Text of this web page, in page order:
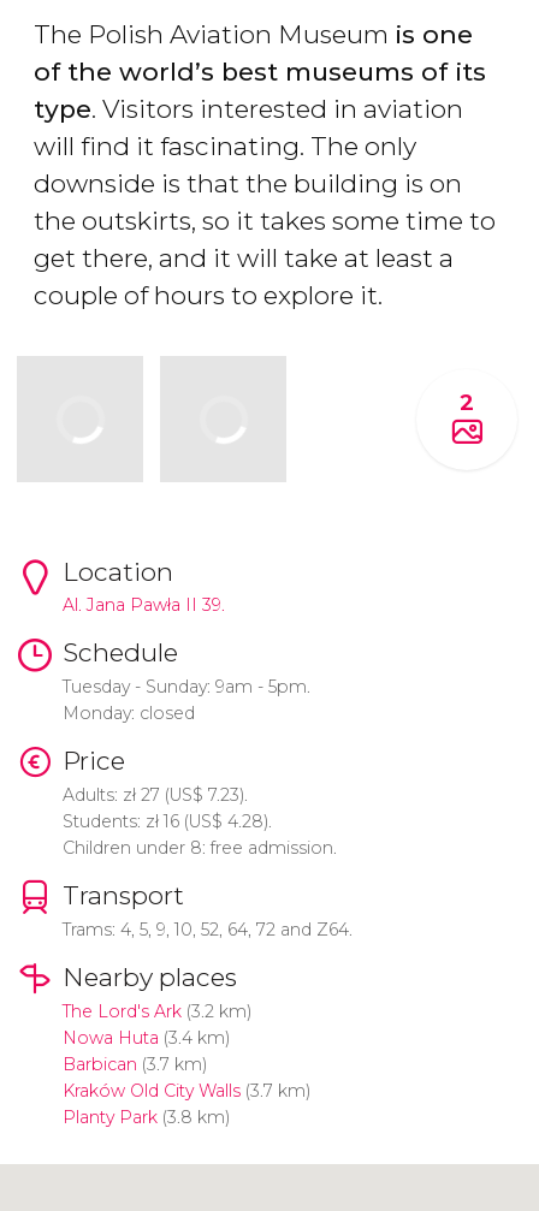
The Polish Aviation Museum is one
of the world’s best museums of its
type. Visitors interested in aviation
will find it fascinating. The only
downside is that the building is on
the outskirts, so it takes some time to
get there, and it will take at least a
couple of hours to explore it.
2
Location
Al. Jana Pawła II 39.
Schedule
Tuesday - Sunday: 9am - 5pm.
Monday: closed
Price
Adults: zł27 (US$ 7.23).
Students: zł16 (US$ 4.28).
Children under 8: free admission.
Transport
Trams: 4, 5, 9, 10, 52, 64, 72 and Z64.
Nearby places
The Lord's Ark(3.2 km)
Nowa Huta (3.4 km)
Barbican (3.7 km)
Kraków Old City Walls(3.7 km)
Planty Park(3.8 km)